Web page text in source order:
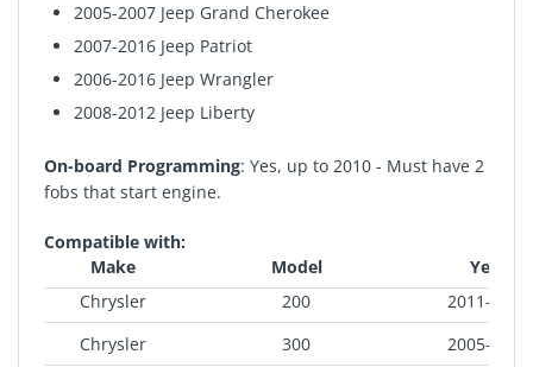
2005-2007 Jeep Grand Cherokee
2007-2016 Jeep Patriot
2006-2016 Jeep Wrangler
2008-2012 Jeep Liberty
On-board Programming: Yes, up to 2010 - Must have 2
fobs that start engine.
Compatible with:
Make
Model
Year
Chrysler
200
2011-2014
Chrysler
300 2005-2008